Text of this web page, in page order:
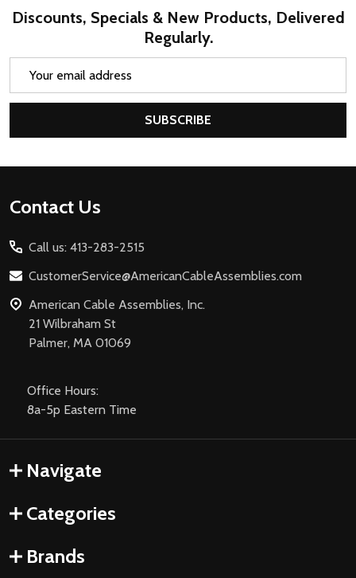
Discounts, Specials & New Products, Delivered
Regularly.
SUBSCRIBE
Footer
Contact Us
Call us: 413-283-2515
CustomerService@AmericanCableAssemblies.com
American Cable Assemblies, Inc.
21 Wilbraham St
Palmer, MA 01069
Office Hours:
8a-5p Eastern Time
Navigate
Categories
Brands